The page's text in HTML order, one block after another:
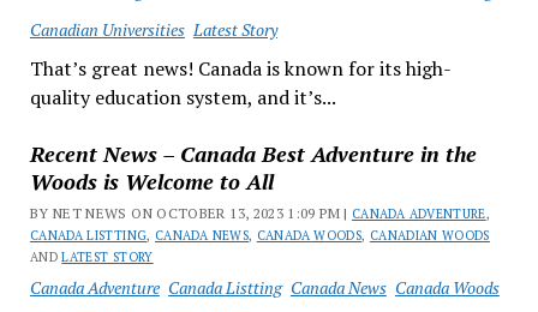
Canadian Universities Latest Story
That’s great news! Canada is known for its high-
quality education system, and it’s...
Recent News – Canada Best Adventure in the
Woods is Welcome to All
BY NET NEWS ON OCTOBER 13, 2023 1:09 PM | CANADA ADVENTURE,
CANADA LISTTING, CANADA NEWS, CANADA WOODS, CANADIAN WOODS
ANDLATEST STORY
Canada Adventure Canada Listting Canada News Canada Woods